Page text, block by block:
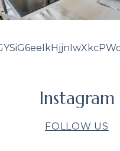
Instagram
FOLLOW US